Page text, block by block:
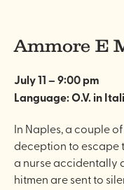
Ammore E
July 11 – 9:00 pm
Language: O.V. in
In Naples, a couple
deception to escape
a nurse accidentally
hitmen are sent to